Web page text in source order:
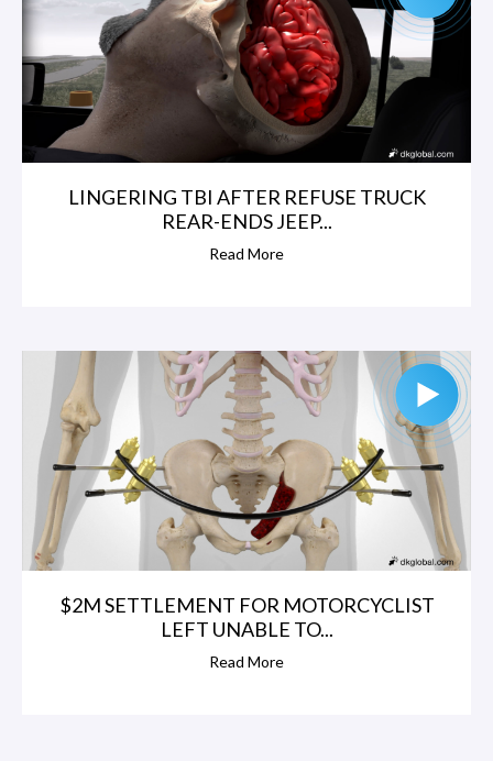
LINGERING TBI AFTER REFUSE TRUCK
REAR-ENDS JEEP...
Read More
$2M SETTLEMENT FOR MOTORCYCLIST
LEFT UNABLE TO...
Read More